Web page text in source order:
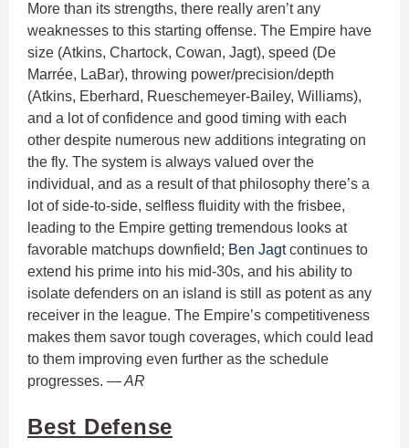
More than its strengths, there really aren’t any
weaknesses to this starting offense. The Empire have
size (Atkins, Chartock, Cowan, Jagt), speed (De
Marrée, LaBar), throwing power/precision/depth
(Atkins, Eberhard, Rueschemeyer-Bailey, Williams),
and a lot of confidence and good timing with each
other despite numerous new additions integrating on
the fly. The system is always valued over the
individual, and as a result of that philosophy there’s a
lot of side-to-side, selfless fluidity with the frisbee,
leading to the Empire getting tremendous looks at
favorable matchups downfield; Ben Jagtcontinues to
extend his prime into his mid-30s, and his ability to
isolate defenders on an island is still as potent as any
receiver in the league. The Empire’s competitiveness
makes them savor tough coverages, which could lead
to them improving even further as the schedule
progresses. — AR
Best Defense